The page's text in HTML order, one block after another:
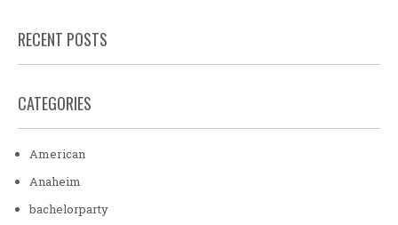
RECENT POSTS
CATEGORIES
American
Anaheim
bachelorparty